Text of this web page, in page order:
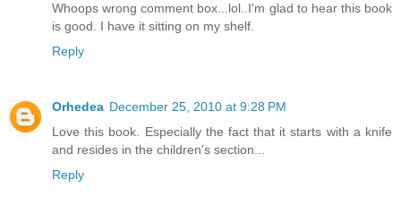
Whoops wrong comment box...lol..I'm glad to hear this book
is good. I have it sitting on my shelf.
Reply
Orhedea December 25, 2010 at 9:28 PM
Love this book. Especially the fact that it starts with a knife
and resides in the children's section...
Reply